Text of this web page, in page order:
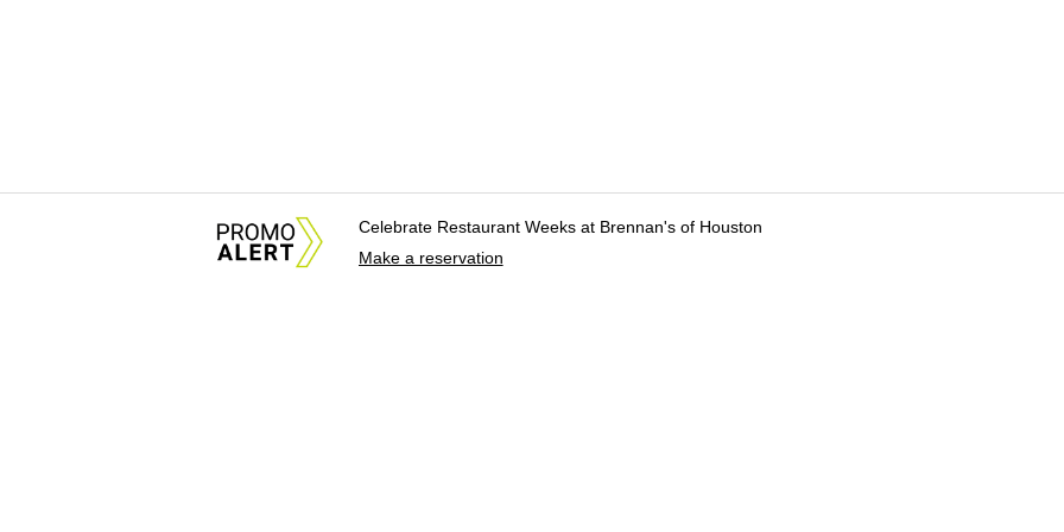
Celebrate Restaurant Weeks at Brennan's of Houston
Make a reservation